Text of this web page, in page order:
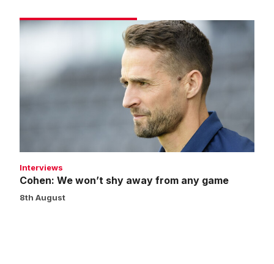
Cohen:
shy
Interviews
Cohen: We won’t shy away from any game
8th August